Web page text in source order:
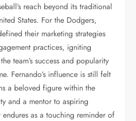
reach beyond its traditional
States. For the Dodgers,
their marketing strategies
practices, igniting
team’s success and popularity
Fernando’s influence is still felt
a beloved figure within the
and a mentor to aspiring
as a touching reminder of